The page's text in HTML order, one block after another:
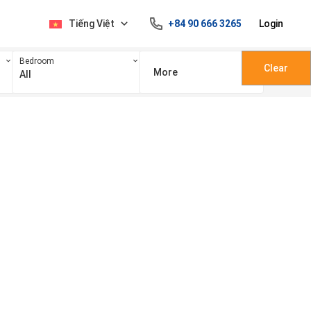
Tiếng Việt +84 90 666 3265 Login
Bedroom
All More Clear